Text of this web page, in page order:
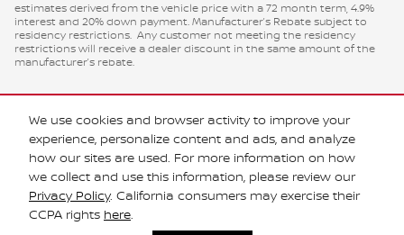
We use cookies and browser activity to improve your
experience, personalize content and ads, and analyze
how our sites are used. For more information on how
we collect and use this information, please review our
Privacy Policy. California consumers may exercise their
CCPA rights here.
estimates derived from the vehicle price with a 72 month term, 4.9%
interest and 20% down payment. Manufacturer’s Rebate subject to
residency restrictions. Any customer not meeting the residency
restrictions will receive a dealer discount in the same amount of the
manufacturer’s rebate.